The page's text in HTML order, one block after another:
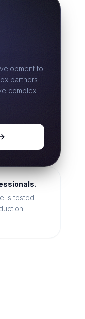
to
partners
complex
is tested